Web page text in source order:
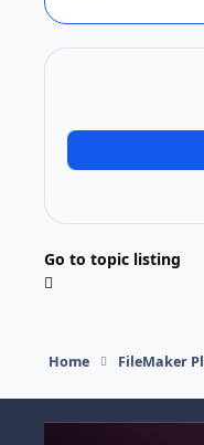
Go to topic listing
Home FileMaker